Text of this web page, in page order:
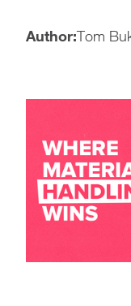
Author:Tom